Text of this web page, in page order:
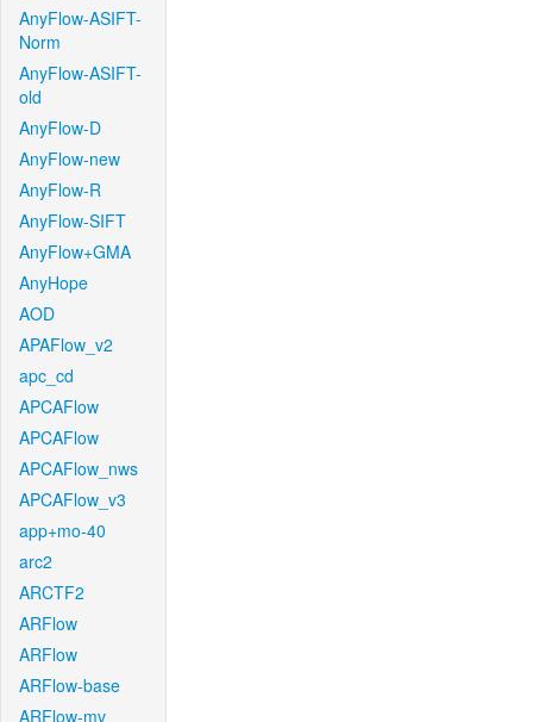
AnyFlow-ASIFT-
Norm
AnyFlow-ASIFT-
old
AnyFlow-D
AnyFlow-new
AnyFlow-R
AnyFlow-SIFT
AnyFlow+GMA
AnyHope
AOD
APAFlow_v2
apc_cd
APCAFlow
APCAFlow
APCAFlow_nws
APCAFlow_v3
app+mo-40
arc2
ARCTF2
ARFlow
ARFlow
ARFlow-base
ARFlow-mv